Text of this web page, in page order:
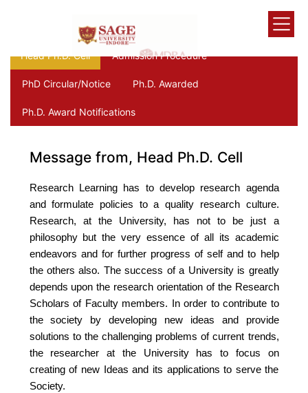
Head Ph.D. Cell Admission Procedure
PhD Circular/Notice Ph.D. Awarded
Ph.D. Award Notifications
Message from, Head Ph.D. Cell
Research Learning has to develop research agenda
and formulate policies to a quality research culture.
Research, at the University, has not to be just a
philosophy but the very essence of all its academic
endeavors and for further progress of self and to help
the others also. The success of a University is greatly
depends upon the research orientation of the Research
Scholars of Faculty members. In order to contribute to
the society by developing new ideas and provide
solutions to the challenging problems of current trends,
the researcher at the University has to focus on
creating of new Ideas and its applications to serve the
Society.